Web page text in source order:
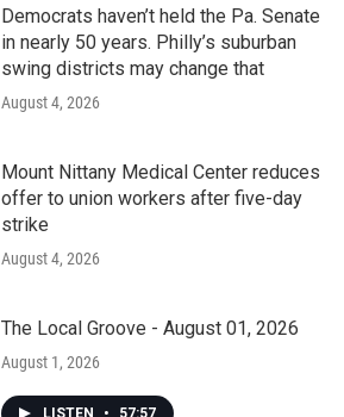
Democrats haven’t held the Pa. Senate
in nearly 50 years. Philly’s suburban
swing districts may change that
August 4, 2026
Mount Nittany Medical Center reduces
offer to union workers after five-day
strike
August 4, 2026
The Local Groove - August 01, 2026
August 1, 2026
LISTEN • 57:57